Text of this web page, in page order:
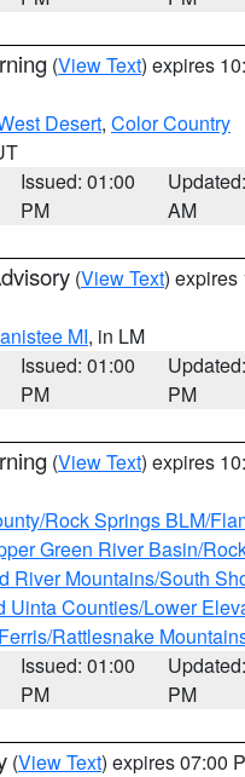
(View Text) expires
Desert, Color Country
Issued: 01:00
PM
AM
(View Text) expires
MI, in LM
Issued: 01:00
PM
PM
(View Text) expires
Rock Springs BLM/
Green River Basin/
River Mountains/South
Uinta Counties/Lower
Rattlesnake
Issued: 01:00
PM
PM
(View Text) expires 07:00